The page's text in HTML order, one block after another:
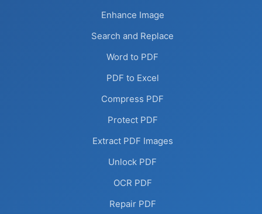
Enhance Image
Search and Replace
Word to PDF
PDF to Excel
Compress PDF
Protect PDF
Extract PDF Images
Unlock PDF
OCR PDF
Repair PDF